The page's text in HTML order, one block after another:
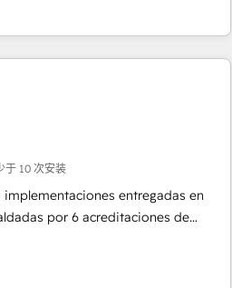
over 500 businesses to HubSpot -
-In-house team of 25+
l’innovation web, le marketing
! C'est pourquoi, nos experts sont
votre projet de création de site
votre stratégie digitale et le
Les grandes phases
: 🧽 Nettoyage,
des bases de données. 🚀
avec vos logiciels métiers ⚙️
HubSpot 📈 Configuration
Book Process &
于 10 次安装
implementaciones entregadas en
por 6 acreditaciones de
a las empresas en cada